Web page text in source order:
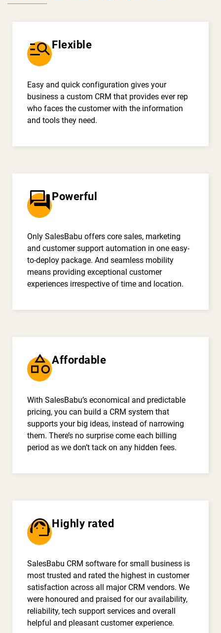
manage_searchFlexible
Easy and quick configuration gives your
business a custom CRM that provides ever rep
who faces the customer with the information
and tools they need.
question_answerPowerful
Only SalesBabu offers core sales, marketing
and customer support automation in one easy-
to-deploy package. And seamless mobility
means providing exceptional customer
experiences irrespective of time and location.
categoryAffordable
With SalesBabu’s economical and predictable
pricing, you can build a CRM system that
supports your big ideas, instead of narrowing
them. There’s no surprise come each billing
period as we don’t tack on any hidden fees.
support_agentHighly rated
SalesBabu CRM software for small business is
most trusted and rated the highest in customer
satisfaction across all major CRM vendors. We
were honoured and praised for our availability,
reliability, tech support services and overall
helpful and pleasant customer experience.